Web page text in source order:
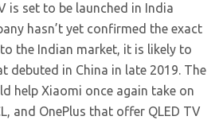
is set to be launched in India
hasn’t yet confirmed the exact
the Indian market, it is likely to
debuted in China in late 2019. The
help Xiaomi once again take on
and OnePlus that offer QLED TV